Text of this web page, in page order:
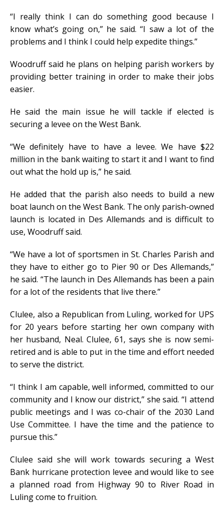
“I really think I can do something good because I
know what’s going on,” he said. “I saw a lot of the
problems and I think I could help expedite things.”
Woodruff said he plans on helping parish workers by
providing better training in order to make their jobs
easier.
He said the main issue he will tackle if elected is
securing a levee on the West Bank.
“We definitely have to have a levee. We have $22
million in the bank waiting to start it and I want to find
out what the hold up is,” he said.
He added that the parish also needs to build a new
boat launch on the West Bank. The only parish-owned
launch is located in Des Allemands and is difficult to
use, Woodruff said.
“We have a lot of sportsmen in St. Charles Parish and
they have to either go to Pier 90 or Des Allemands,”
he said. “The launch in Des Allemands has been a pain
for a lot of the residents that live there.”
Clulee, also a Republican from Luling, worked for UPS
for 20 years before starting her own company with
her husband, Neal. Clulee, 61, says she is now semi-
retired and is able to put in the time and effort needed
to serve the district.
“I think I am capable, well informed, committed to our
community and I know our district,” she said. “I attend
public meetings and I was co-chair of the 2030 Land
Use Committee. I have the time and the patience to
pursue this.”
Clulee said she will work towards securing a West
Bank hurricane protection levee and would like to see
a planned road from Highway 90 to River Road in
Luling come to fruition.